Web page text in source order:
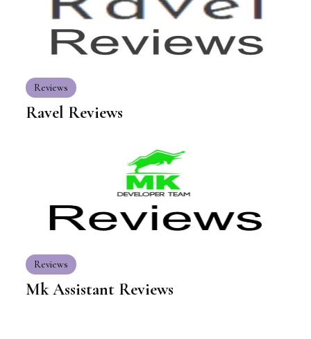
Reviews
Ravel Reviews
Reviews
Mk Assistant Reviews